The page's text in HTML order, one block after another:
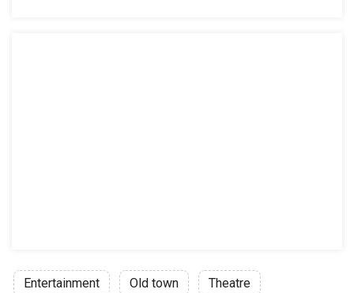
Entertainment Old town Theatre